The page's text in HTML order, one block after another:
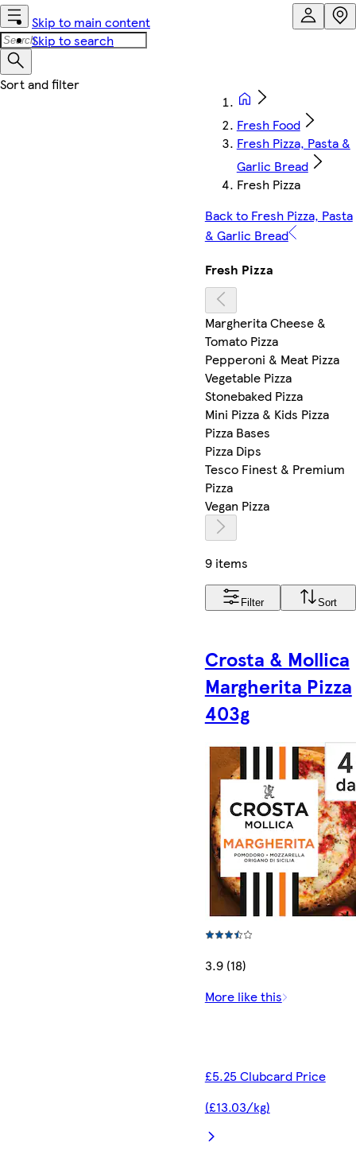
Skip to main content
Skip to search
Fresh Food
Fresh Pizza, Pasta &
Garlic Bread
Fresh Pizza
Back to Fresh Pizza, Pasta
& Garlic Bread
Fresh Pizza
Margherita Cheese &
Tomato Pizza
Pepperoni & Meat Pizza
Vegetable Pizza
Stonebaked Pizza
Mini Pizza & Kids Pizza
Pizza Bases
Pizza Dips
Tesco Finest & Premium
Pizza
Vegan Pizza
9 items
Filter Sort
Crosta & Mollica
Margherita Pizza
403g
3.9 (18)
More like this
£5.25 Clubcard Price
(£13.03/kg)